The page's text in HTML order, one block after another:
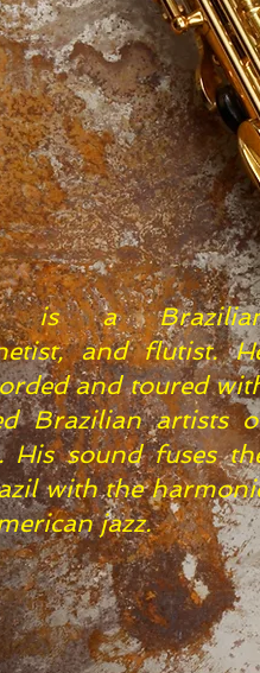
is a
and flutist.
and toured
Brazilian artists
His sound fuses
with the
jazz.